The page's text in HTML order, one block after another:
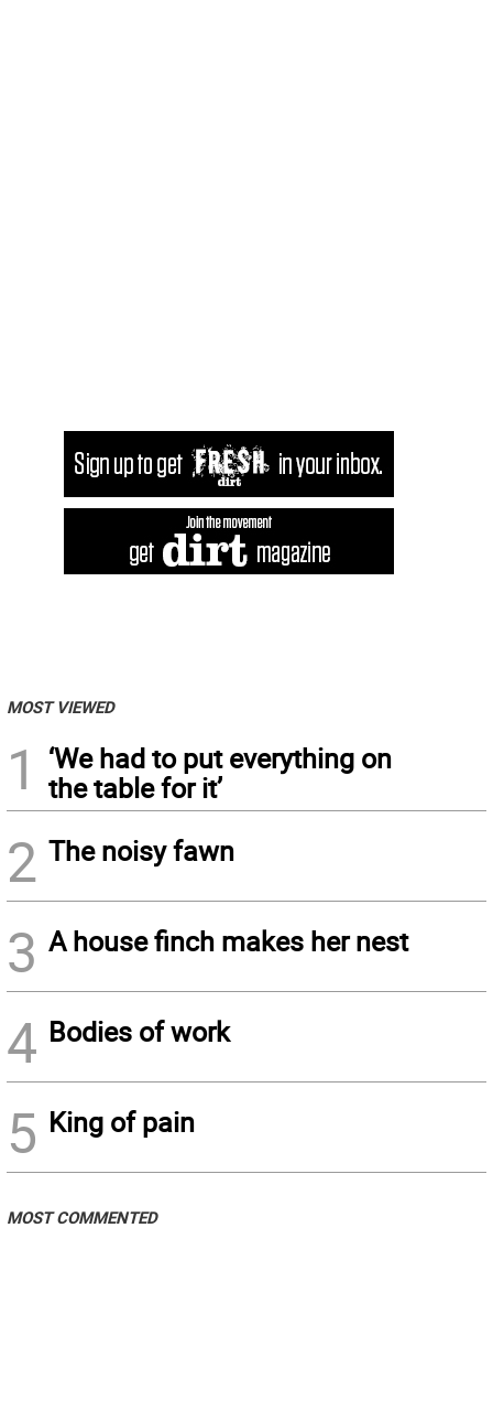
MOST VIEWED
1
‘We had to put everything on
the table for it’
2 The noisy fawn
3 A house finch makes her nest
4 Bodies of work
5 King of pain
MOST COMMENTED